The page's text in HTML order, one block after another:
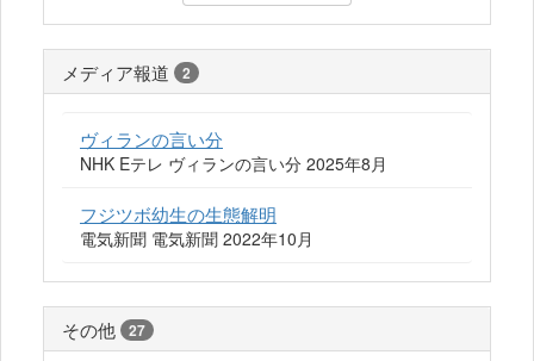
メディア報道 2
ヴィランの言い分
NHK Eテレ ヴィランの言い分 2025年8月
フジツボ幼生の生態解明
電気新聞 電気新聞 2022年10月
その他 27